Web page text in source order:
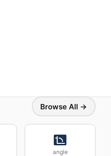
Browse All →
angle